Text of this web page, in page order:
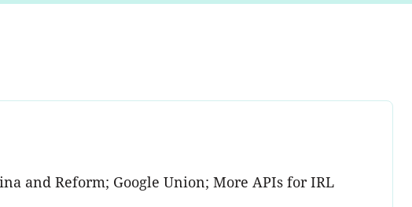
and Reform; Google Union; More APIs for IRL